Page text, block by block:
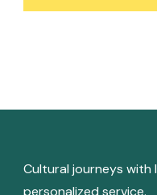
Cultural journeys with
personalized service.